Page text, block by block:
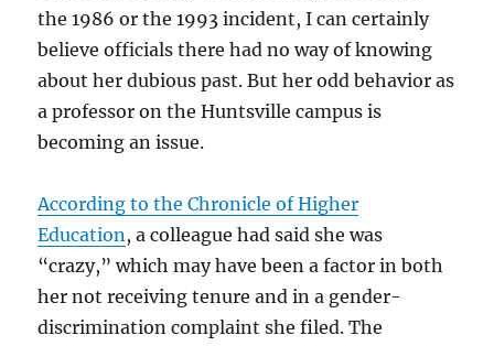
the 1986 or the 1993 incident, I can certainly
believe officials there had no way of knowing
about her dubious past. But her odd behavior as
a professor on the Huntsville campus is
becoming an issue.
According to the Chronicle of Higher
Education, a colleague had said she was
“crazy,” which may have been a factor in both
her not receiving tenure and in a gender-
discrimination complaint she filed. The